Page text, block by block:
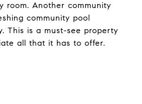
room. Another community
community pool
This is a must-see property
all that it has to offer.